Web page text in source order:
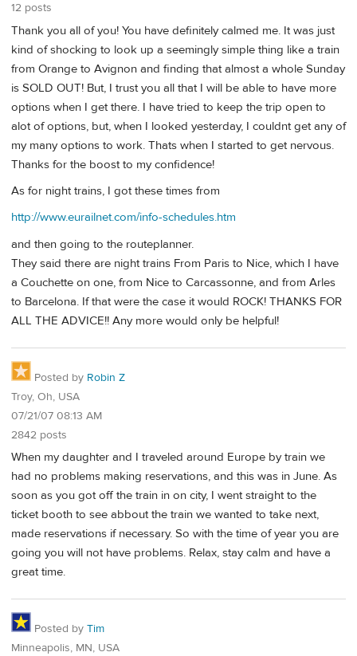
12 posts
Thank you all of you! You have definitely calmed me. It was just
kind of shocking to look up a seemingly simple thing like a train
from Orange to Avignon and finding that almost a whole Sunday
is SOLD OUT! But, I trust you all that I will be able to have more
options when I get there. I have tried to keep the trip open to
alot of options, but, when I looked yesterday, I couldnt get any of
my many options to work. Thats when I started to get nervous.
Thanks for the boost to my confidence!
As for night trains, I got these times from
http://www.eurailnet.com/info-schedules.htm
and then going to the routeplanner.
They said there are night trains From Paris to Nice, which I have
a Couchette on one, from Nice to Carcassonne, and from Arles
to Barcelona. If that were the case it would ROCK! THANKS FOR
ALL THE ADVICE!! Any more would only be helpful!
Posted by Robin Z
Troy, Oh, USA
07/21/07 08:13 AM
2842 posts
When my daughter and I traveled around Europe by train we
had no problems making reservations, and this was in June. As
soon as you got off the train in on city, I went straight to the
ticket booth to see abbout the train we wanted to take next,
made reservations if necessary. So with the time of year you are
going you will not have problems. Relax, stay calm and have a
great time.
Posted by Tim
Minneapolis, MN, USA